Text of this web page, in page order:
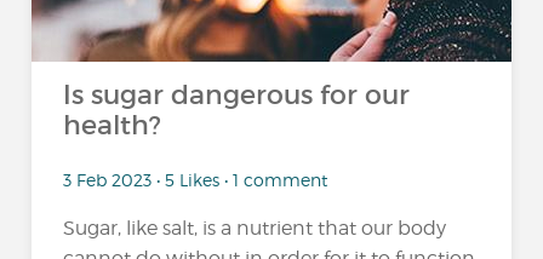
Is sugar dangerous for our
health?
3 Feb 2023 • 5 Likes • 1 comment
Sugar, like salt, is a nutrient that our body